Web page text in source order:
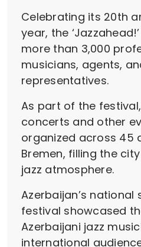
Celebrating its 20th
year, the
more than 3,000
musicians, agents,
representatives.
As part of the
concerts and other
organized across 45
Bremen, filling the
jazz atmosphere.
Azerbaijan’s
festival showcased
Azerbaijani jazz
international